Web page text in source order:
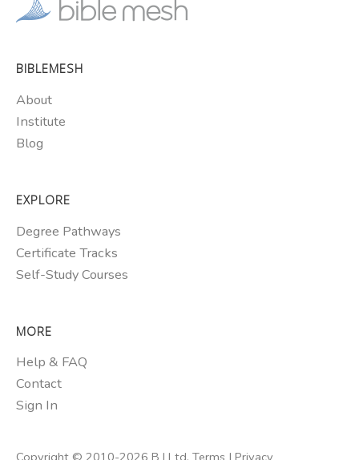
BIBLEMESH
About
Institute
Blog
EXPLORE
Degree Pathways
Certificate Tracks
Self-Study Courses
MORE
Help & FAQ
Contact
Sign In